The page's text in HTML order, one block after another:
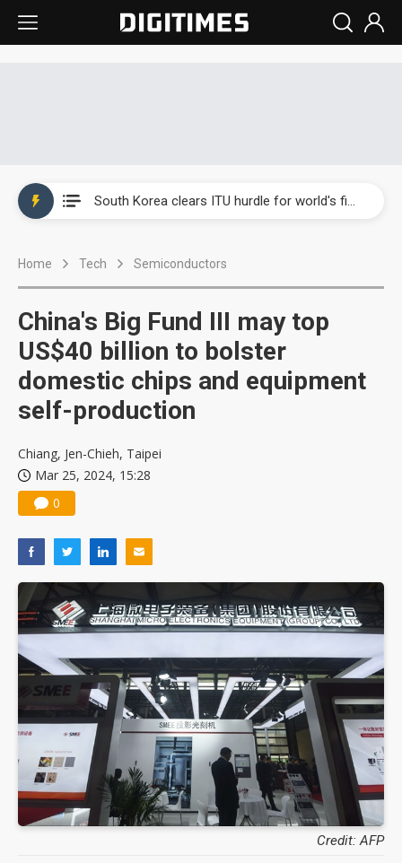
Home Tech Semiconductors
China's Big Fund III may top
US$40 billion to bolster
domestic chips and equipment
self-production
Chiang, Jen-Chieh, Taipei
Mar 25, 2024, 15:28
0
Credit: AFP